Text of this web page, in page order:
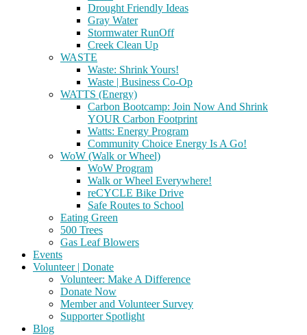
Drought Friendly Ideas
Gray Water
Stormwater RunOff
Creek Clean Up
WASTE
Waste: Shrink Yours!
Waste | Business Co-Op
WATTS (Energy)
Carbon Bootcamp: Join Now And Shrink
YOUR Carbon Footprint
Watts: Energy Program
Community Choice Energy Is A Go!
WoW (Walk or Wheel)
WoW Program
Walk or Wheel Everywhere!
reCYCLE Bike Drive
Safe Routes to School
Eating Green
500 Trees
Gas Leaf Blowers
Events
Volunteer | Donate
Volunteer: Make A Difference
Donate Now
Member and Volunteer Survey
Supporter Spotlight
Blog